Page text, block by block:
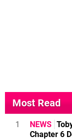
Most Read
1 NEWS
Chapter 6